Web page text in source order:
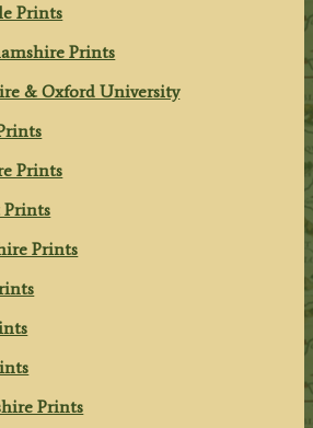
Prints
Prints
& Oxford University
Prints
Prints
Prints
Prints